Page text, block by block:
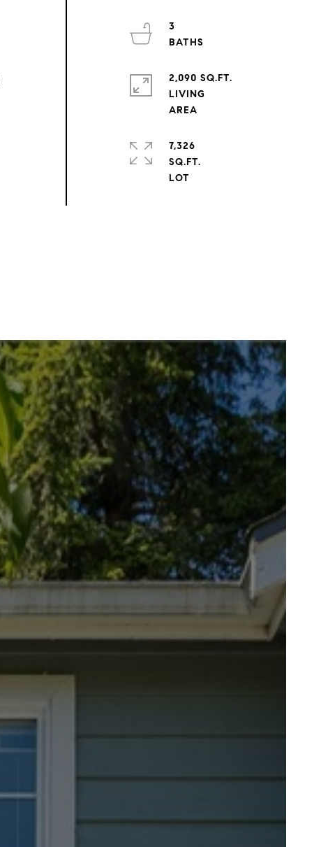
3
2,090 SQ.FT.
LIVING
7,326
SQ.FT.